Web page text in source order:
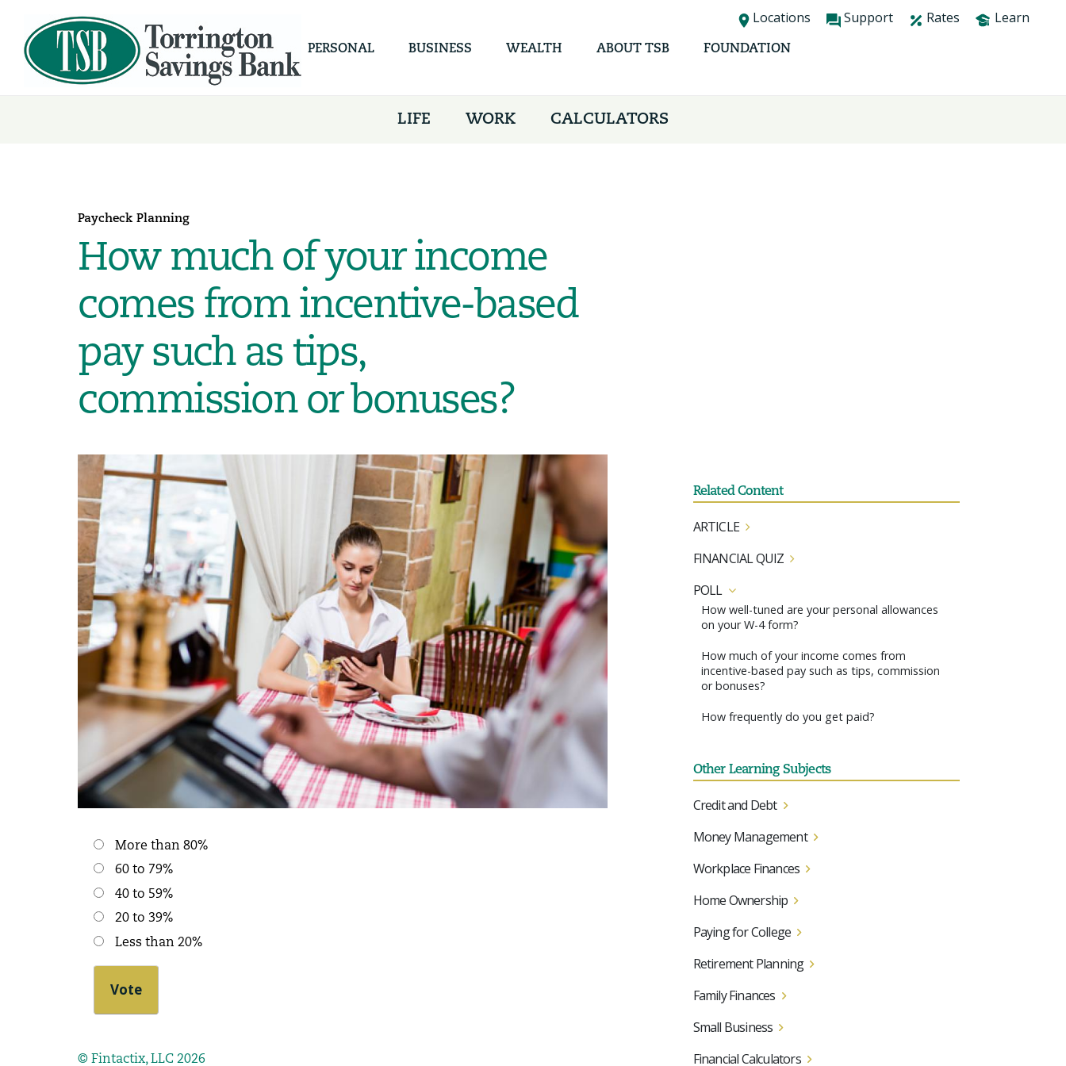
Locations Support Rates Learn
PERSONAL BUSINESS WEALTH ABOUT TSB FOUNDATION
LIFE WORK CALCULATORS
Paycheck Planning
How much of your income
comes from incentive-based
pay such as tips,
commission or bonuses?
Choices
More than 80%
60 to 79%
40 to 59%
20 to 39%
Less than 20%
© Fintactix, LLC 2026
Related Content
ARTICLE
FINANCIAL QUIZ
POLL
How well-tuned are your personal allowances
on your W-4 form?
How much of your income comes from
incentive-based pay such as tips, commission
or bonuses?
How frequently do you get paid?
Other Learning Subjects
Credit and Debt
Money Management
Workplace Finances
Home Ownership
Paying for College
Retirement Planning
Family Finances
Small Business
Financial Calculators